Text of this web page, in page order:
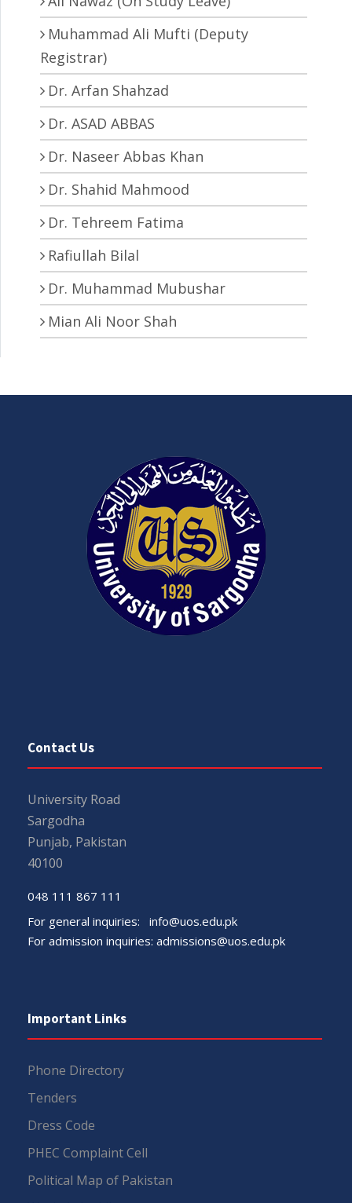
Muhammad Ali Mufti (Deputy
Registrar)
Dr. Arfan Shahzad
Dr. ASAD ABBAS
Dr. Naseer Abbas Khan
Dr. Shahid Mahmood
Dr. Tehreem Fatima
Rafiullah Bilal
Dr. Muhammad Mubushar
Mian Ali Noor Shah
Contact Us
University Road
Sargodha
Punjab, Pakistan
40100
048 111 867 111
For general inquiries: info@uos.edu.pk
For admission inquiries: admissions@uos.edu.pk
Important Links
Phone Directory
Tenders
Dress Code
PHEC Complaint Cell
Political Map of Pakistan